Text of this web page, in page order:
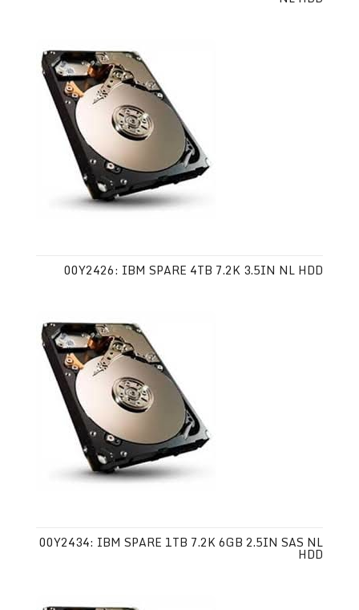
00Y2426: IBM SPARE 4TB 7.2K 3.5IN NL HDD
00Y2434: IBM SPARE 1TB 7.2K 6GB 2.5IN SAS NL
HDD